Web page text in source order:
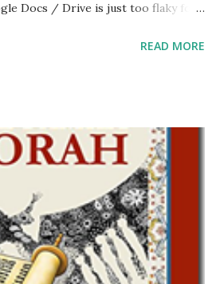
Docs / Drive is just too flaky for
Chumash / Tanach Activities Yom
science resources and more,
homeschool helps and
If you use any of my worksheets,
please leave a comment or email me
com, to link to your blog, to tell
with it, or just to say hi! If you want
camp or co-op setting, please
READ MORE